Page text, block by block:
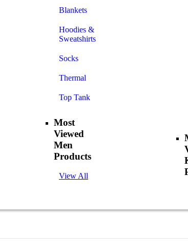
Blankets
Hoodies &
Sweatshirts
Socks
Thermal
Top Tank
Most
Viewed
Men
Products
View All